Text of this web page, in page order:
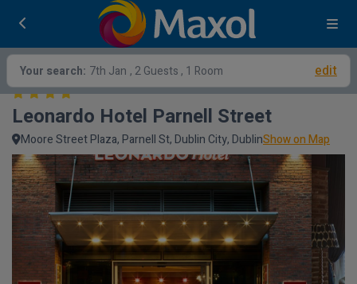
Your search: 7th Jan , 2 Guests , 1 Room edit
Leonardo Hotel Parnell Street
Moore Street Plaza, Parnell St, Dublin City, DublinShow on Map